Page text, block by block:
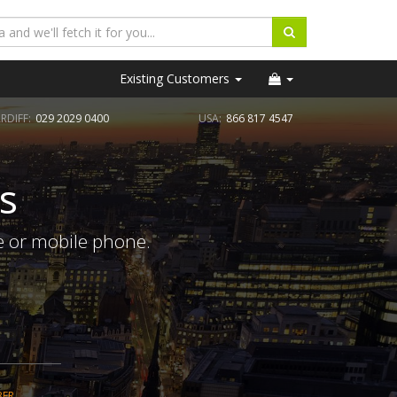
Existing Customers
029 2029 0400 USA: 866 817 4547
or mobile phone.